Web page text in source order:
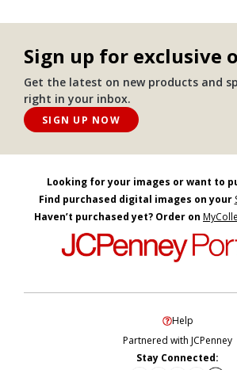
Sign up for exclusive
Get the latest on new products and
right in your inbox.
SIGN UP NOW
Looking for your images or want to
Find purchased digital images on your
Haven’t purchased yet? Order on
Help
Partnered with JCPenney
Stay Connected: